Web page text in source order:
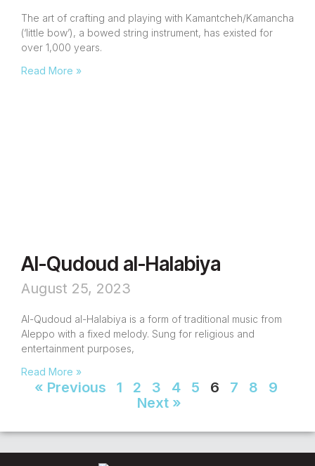
The art of crafting and playing with Kamantcheh/Kamancha
(‘little bow’), a bowed string instrument, has existed for
over 1,000 years.
Read More »
Al-Qudoud al-Halabiya
August 25, 2023
Al-Qudoud al-Halabiya is a form of traditional music from
Aleppo with a fixed melody. Sung for religious and
entertainment purposes,
Read More »
« Previous 1 2 3 4 5 6 7 8
9
Next »